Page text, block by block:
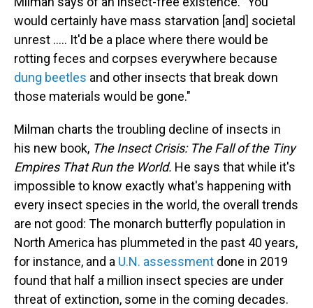
would certainly have mass starvation [and] societal
unrest ..... It'd be a place where there would be
rotting feces and corpses everywhere because
dung beetles and other insects that break down
those materials would be gone."
Milman charts the troubling decline of insects in
his new book, The Insect Crisis: The Fall of the Tiny
Empires That Run the World. He says that while it's
impossible to know exactly what's happening with
every insect species in the world, the overall trends
are not good: The monarch butterfly population in
North America has plummeted in the past 40 years,
for instance, and a U.N. assessment done in 2019
found that half a million insect species are under
threat of extinction, some in the coming decades.